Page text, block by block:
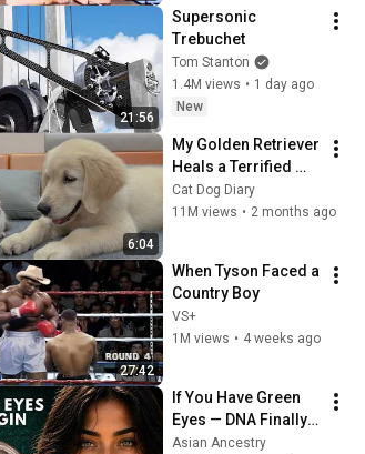
21:56
Supersonic
Trebuchet
Tom Stanton
1.4M views • 1 day ago
New
6:04
My Golden Retriever
Heals a Terrified
Rescue Kitten in
Just 3 Meetings!
Cat Dog Diary
11M views • 2 months ago
27:42
When Tyson Faced a
Country Boy
VS+
1M views • 4 weeks ago
If You Have Green
Eyes — DNA Finally
Revealed Where
Asian Ancestry